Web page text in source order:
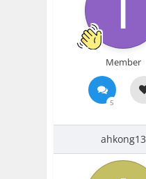
Member
5
ahkong13